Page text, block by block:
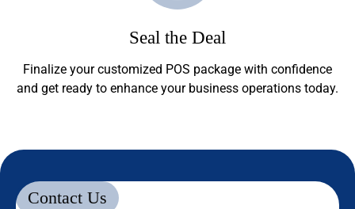
Seal the Deal
Finalize your customized POS package with confidence
and get ready to enhance your business operations today.
Contact Us